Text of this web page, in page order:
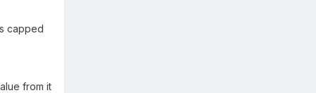
capped
from it